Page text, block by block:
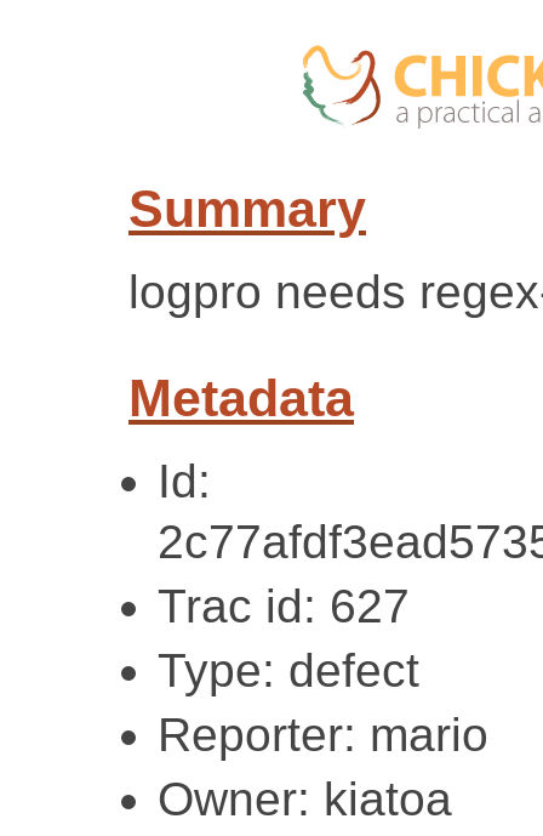
Summary
logpro needs
Metadata
Id:
Trac id: 627
Type: defect
Reporter: mario
Owner: kiatoa